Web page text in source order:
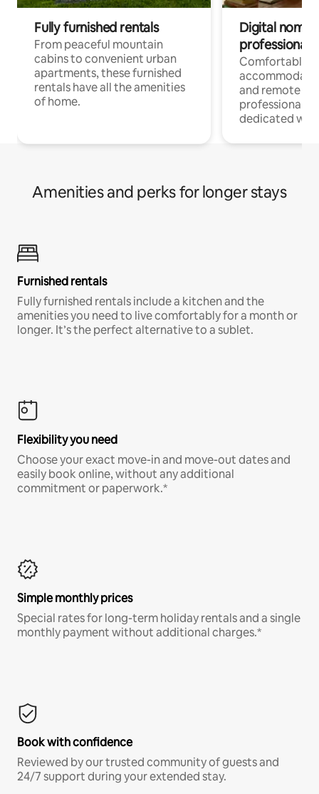
Fully furnished rentals
From peaceful mountain
cabins to convenient urban
apartments, these furnished
rentals have all the amenities
of home.
Digital
professionals
Comfortable
and remote
professionals
dedicated
Amenities and perks for longer stays
Furnished rentals
Fully furnished rentals include a kitchen and the
amenities you need to live comfortably for a month or
longer. It’s the perfect alternative to a sublet.
Flexibility you need
Choose your exact move-in and move-out dates and
easily book online, without any additional
commitment or paperwork.*
Simple monthly prices
Special rates for long-term holiday rentals and a single
monthly payment without additional charges.*
Book with confidence
Reviewed by our trusted community of guests and
24/7 support during your extended stay.